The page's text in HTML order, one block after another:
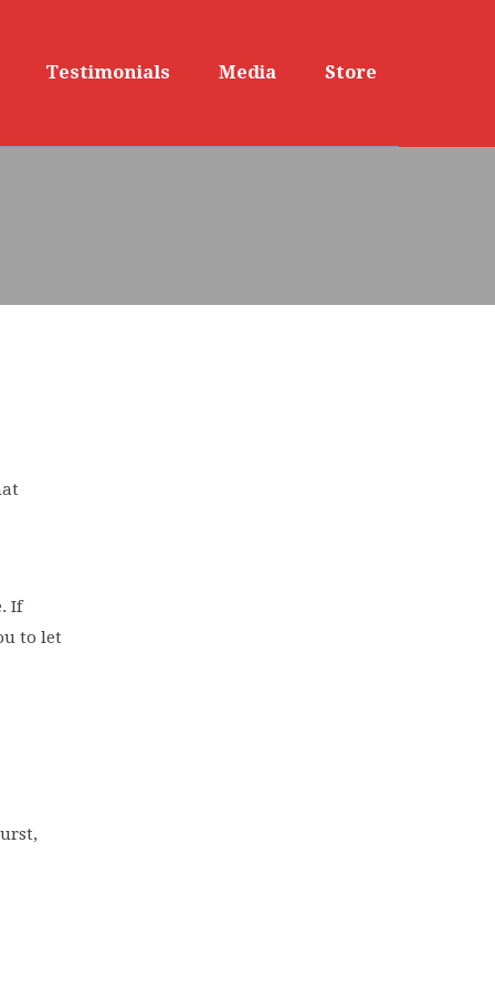
Testimonials Media Store
If
to let